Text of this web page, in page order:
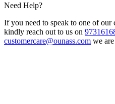
Need Help?
If you need to speak to one of our
kindly reach out to us on
customercare@ounass.com we